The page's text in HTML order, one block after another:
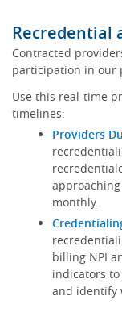
Recredential
Contracted
participation in our
Use this real-time
timelines:
Providers
monthly.
billing NPI
indicators
and identify